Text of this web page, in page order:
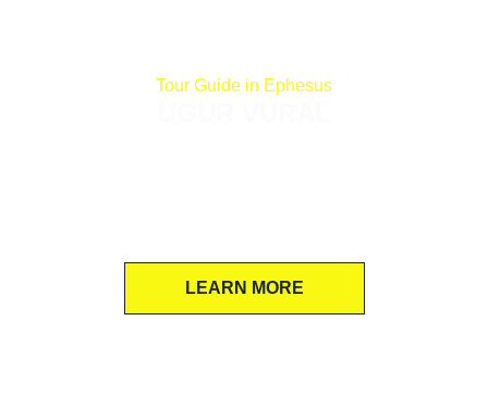
Tour Guide in Ephesus
LEARN MORE